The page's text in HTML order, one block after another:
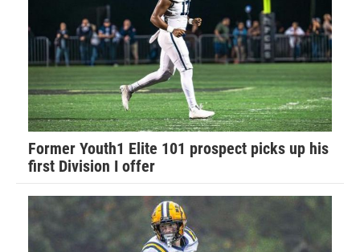
The main one is applying perspective to all situations.
“Football has taught me so much about life in general,”
Walker said. “It has taught me how to have a strong work
ethic and how that will carry you far in life.”
Walker recalls his favorite football memory.
“Last year I was told by the Port Orange team that I was no
longer allowed to hit my own players for fear I would hurt
Former Youth1 Elite 101 prospect picks up his
first Division I offer